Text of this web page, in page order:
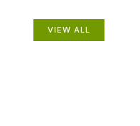
VIEW ALL